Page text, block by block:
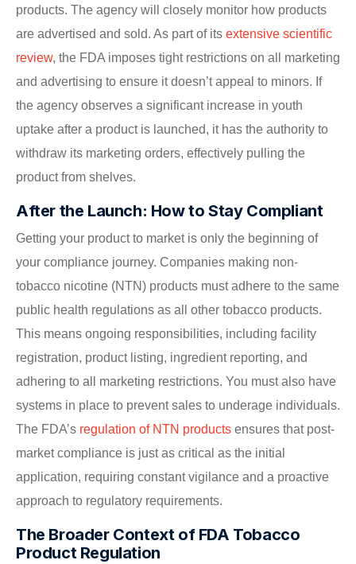
products. The agency will closely monitor how products
are advertised and sold. As part of its extensive scientific
review, the FDA imposes tight restrictions on all marketing
and advertising to ensure it doesn’t appeal to minors. If
the agency observes a significant increase in youth
uptake after a product is launched, it has the authority to
withdraw its marketing orders, effectively pulling the
product from shelves.
After the Launch: How to Stay Compliant
Getting your product to market is only the beginning of
your compliance journey. Companies making non-
tobacco nicotine (NTN) products must adhere to the same
public health regulations as all other tobacco products.
This means ongoing responsibilities, including facility
registration, product listing, ingredient reporting, and
adhering to all marketing restrictions. You must also have
systems in place to prevent sales to underage individuals.
The FDA’s regulation of NTN products ensures that post-
market compliance is just as critical as the initial
application, requiring constant vigilance and a proactive
approach to regulatory requirements.
The Broader Context of FDA Tobacco
Product Regulation